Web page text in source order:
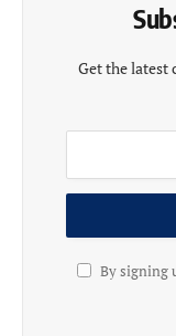
Get the latest
By signing